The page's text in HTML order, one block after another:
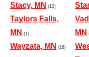
Stacy, MN (10)
Taylors Falls,
MN (1)
MN
Wayzata, MN (16)